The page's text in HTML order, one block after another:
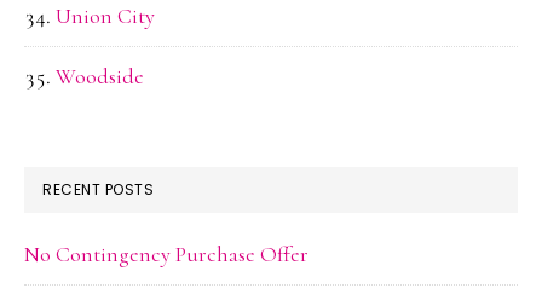
Union City
Woodside
RECENT POSTS
No Contingency Purchase Offer